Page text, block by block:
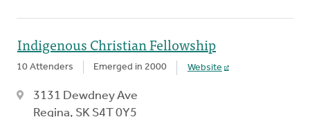
Indigenous Christian Fellowship
10 Attenders Emerged in 2000 Website
3131 Dewdney Ave
Regina, SK S4T 0Y5